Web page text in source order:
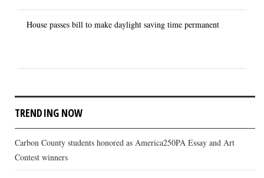
House passes bill to make daylight saving time permanent
TRENDING NOW
Carbon County students honored as America250PA Essay and Art
Contest winners